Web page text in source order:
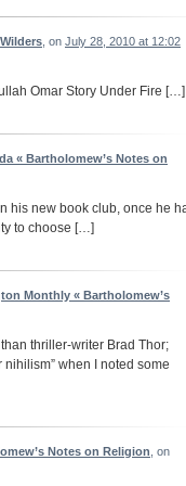
, on July 28, 2010 at 12:02
Omar Story Under Fire […]
« Bartholomew’s Notes on
his new book club, once he
to choose […]
Monthly « Bartholomew’s
thriller-writer Brad Thor;
when I noted some
Notes on Religion , on